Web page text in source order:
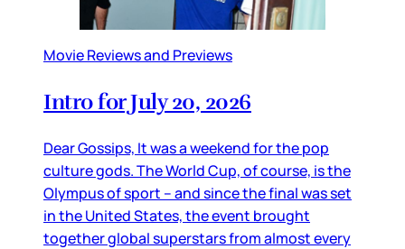
Movie Reviews and Previews
Intro for July 20, 2026
Dear Gossips, It was a weekend for the pop
culture gods. The World Cup, of course, is the
Olympus of sport – and since the final was set
in the United States, the event brought
together global superstars from almost every